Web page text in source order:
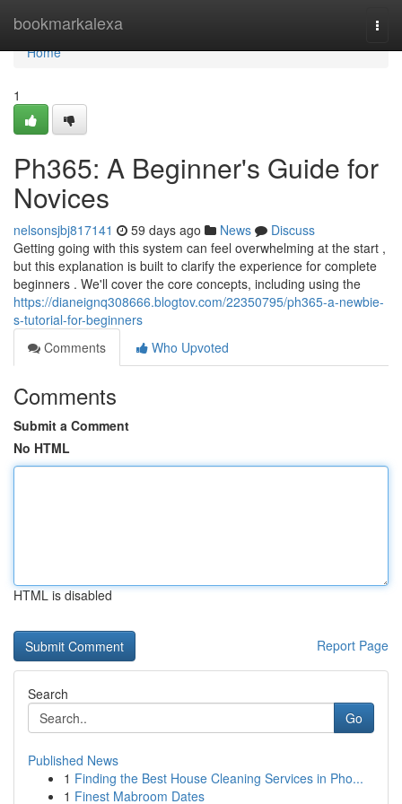
bookmarkalexa
Home
Home
1
Ph365: A Beginner's Guide for
Novices
nelsonsjbj817141 59 days ago News
Discuss
Getting going with this system can feel overwhelming at the start ,
but this explanation is built to clarify the experience for complete
beginners . We'll cover the core concepts, including using the
https://dianeignq308666.blogtov.com/22350795/ph365-a-newbie-
s-tutorial-for-beginners
Comments
Who Upvoted
Comments
Submit a Comment
No HTML
HTML is disabled
Report Page
Search
Go
Published News
1 Finding the Best House Cleaning Services in Pho...
1 Finest Mabroom Dates